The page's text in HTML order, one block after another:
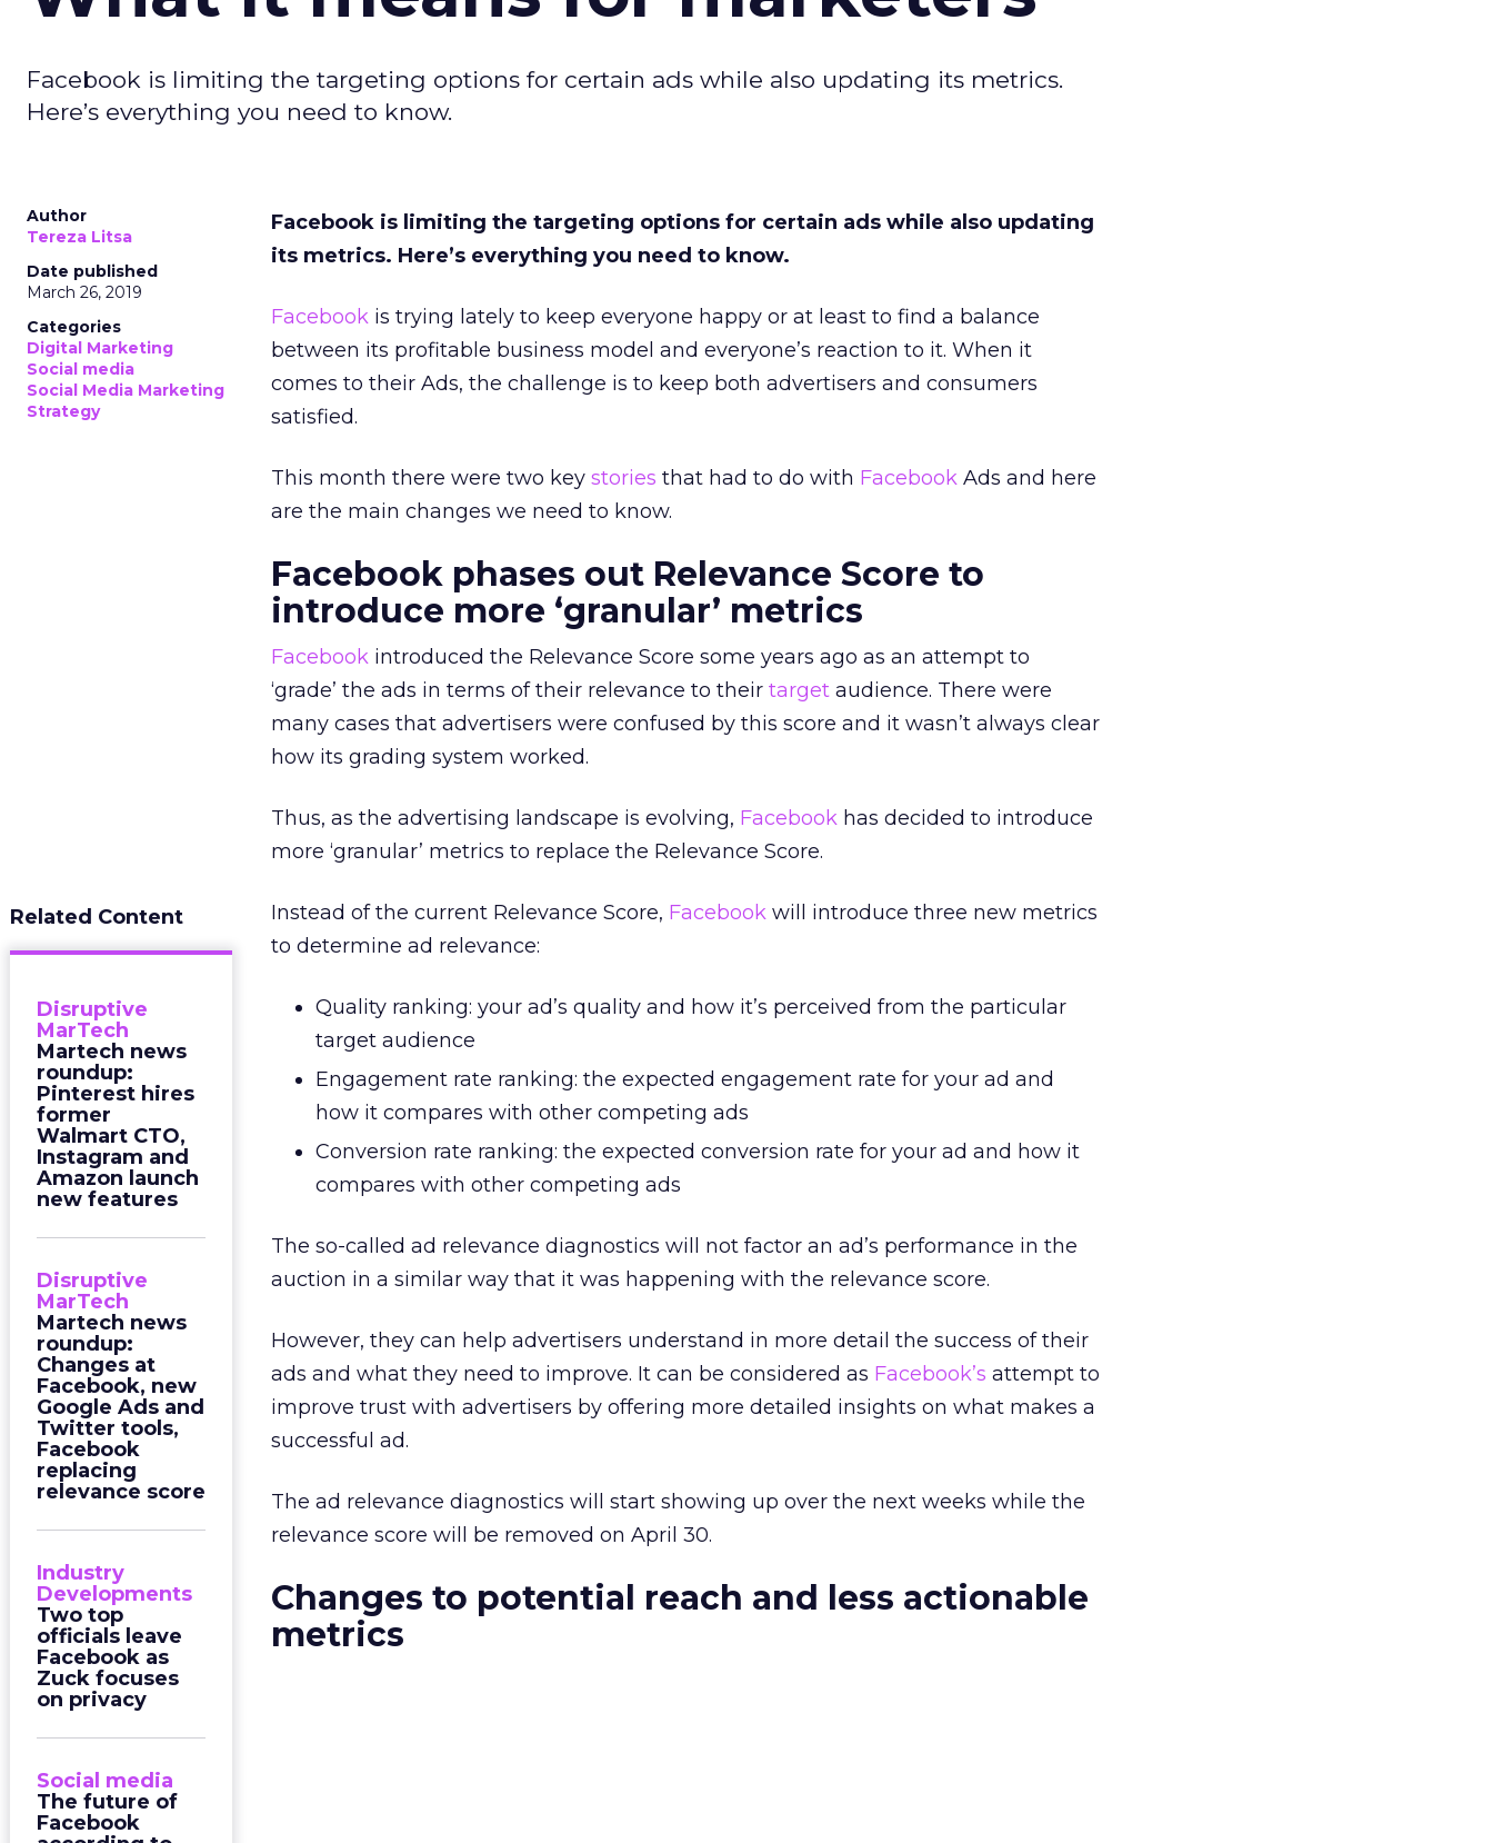
Facebook is limiting the targeting options for certain ads while also updating its metrics.
Here’s everything you need to know.
Author
Tereza Litsa
Date published
March 26, 2019
Categories
Digital Marketing
Social media
Social Media Marketing
Strategy
Facebook is limiting the targeting options for certain ads while also updating
its metrics. Here’s everything you need to know.
Facebook is trying lately to keep everyone happy or at least to find a balance
between its profitable business model and everyone’s reaction to it. When it
comes to their Ads, the challenge is to keep both advertisers and consumers
satisfied.
This month there were two key stories that had to do with Facebook Ads and here
are the main changes we need to know.
Facebook phases out Relevance Score to
introduce more ‘granular’ metrics
Facebook introduced the Relevance Score some years ago as an attempt to
‘grade’ the ads in terms of their relevance to their target audience. There were
many cases that advertisers were confused by this score and it wasn’t always clear
how its grading system worked.
Thus, as the advertising landscape is evolving, Facebook has decided to introduce
more ‘granular’ metrics to replace the Relevance Score.
Related Content
Disruptive
MarTech
Martech news
roundup:
Pinterest hires
former
Walmart CTO,
Instagram and
Amazon launch
new features
Disruptive
MarTech
Martech news
roundup:
Changes at
Facebook, new
Google Ads and
Twitter tools,
Facebook
replacing
relevance score
Industry
Developments
Two top
officials leave
Facebook as
Zuck focuses
on privacy
Social media
The future of
Facebook
Instead of the current Relevance Score, Facebook will introduce three new metrics
to determine ad relevance:
Quality ranking: your ad’s quality and how it’s perceived from the particular
target audience
Engagement rate ranking: the expected engagement rate for your ad and
how it compares with other competing ads
Conversion rate ranking: the expected conversion rate for your ad and how it
compares with other competing ads
The so-called ad relevance diagnostics will not factor an ad’s performance in the
auction in a similar way that it was happening with the relevance score.
However, they can help advertisers understand in more detail the success of their
ads and what they need to improve. It can be considered as Facebook’s attempt to
improve trust with advertisers by offering more detailed insights on what makes a
successful ad.
The ad relevance diagnostics will start showing up over the next weeks while the
relevance score will be removed on April 30.
Changes to potential reach and less actionable
metrics